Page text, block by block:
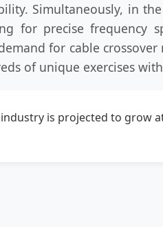
Simultaneously, in
for precise frequency
for cable
of unique exercises
is projected to grow